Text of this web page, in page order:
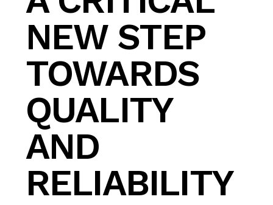
NEW STEP
TOWARDS
QUALITY
AND
RELIABILITY